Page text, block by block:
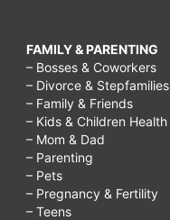
FAMILY & PARENTING
– Bosses & Coworkers
– Divorce & Stepfamilies
– Family & Friends
– Kids & Children Health
– Mom & Dad
– Parenting
– Pets
– Pregnancy & Fertility
– Teens